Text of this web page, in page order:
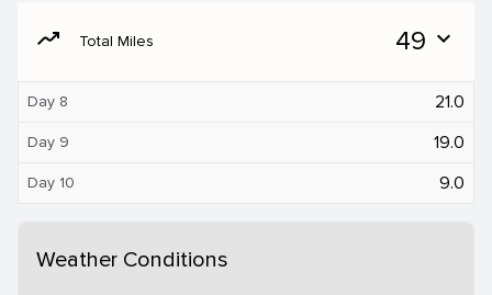
moving Total Miles 49 expand_more
Day 8 21.0
Day 9 19.0
Day 10 9.0
Weather Conditions